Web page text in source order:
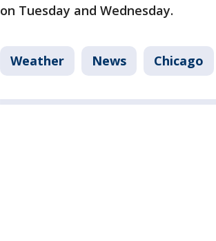
on Tuesday and Wednesday.
Weather News Chicago